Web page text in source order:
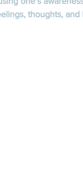
thoughts, and